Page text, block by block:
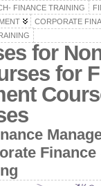
FINANCE TRAINING
CORPORATE
for
for